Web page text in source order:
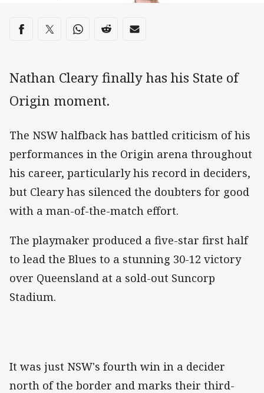
Share on social media
Share via Facebook
Share via Twitter
Share via Whats-app
Share via Reddit
Share via Email
Nathan Cleary finally has his State of
Origin moment.
The NSW halfback has battled criticism of his
performances in the Origin arena throughout
his career, particularly his record in deciders,
but Cleary has silenced the doubters for good
with a man-of-the-match effort.
The playmaker produced a five-star first half
to lead the Blues to a stunning 30-12 victory
over Queensland at a sold-out Suncorp
Stadium.
It was just NSW's fourth win in a decider
north of the border and marks their third-